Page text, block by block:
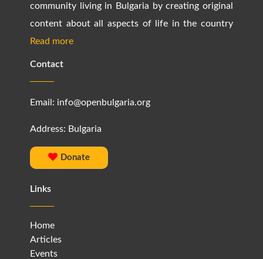
community living in Bulgaria by creating original
content about all aspects of life in the country
Read more
Contact
Email: info@openbulgaria.org
Address: Bulgaria
Donate
Links
Home
Articles
Events